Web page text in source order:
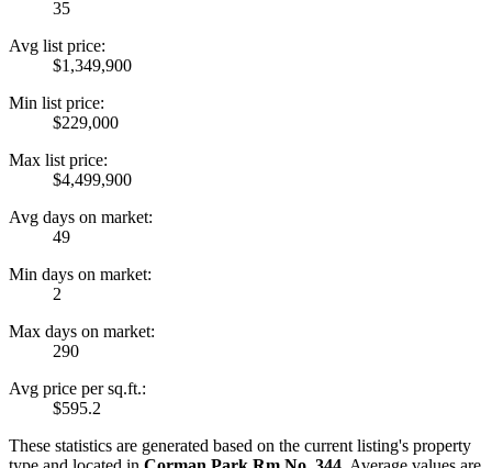
35
Avg list price:
$1,349,900
Min list price:
$229,000
Max list price:
$4,499,900
Avg days on market:
49
Min days on market:
2
Max days on market:
290
Avg price per sq.ft.:
$595.2
These statistics are generated based on the current listing's property